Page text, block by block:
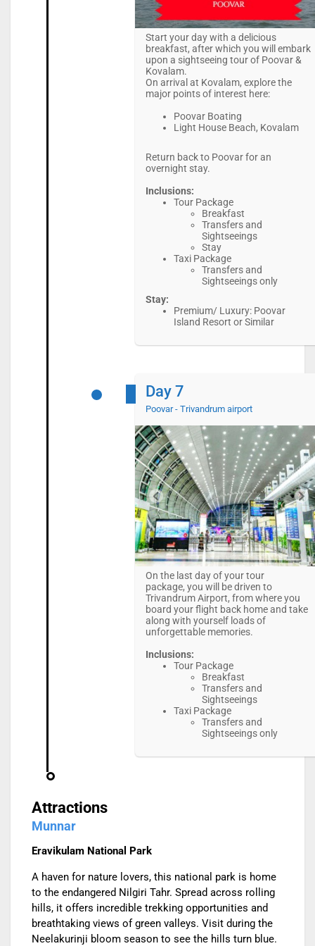
Start your day with a delicious
breakfast, after which you will embark
upon a sightseeing tour of Poovar &
Kovalam.
On arrival at Kovalam, explore the
major points of interest here:
Poovar Boating
Light House Beach, Kovalam
Return back to Poovar for an
overnight stay.
Inclusions:
Tour Package
Breakfast
Transfers and
Sightseeings
Stay
Taxi Package
Transfers and
Sightseeings only
Stay:
Premium/ Luxury: Poovar
Island Resort or Similar
Day 7
Poovar - Trivandrum airport
On the last day of your tour
package, you will be driven to
Trivandrum Airport, from where you
board your flight back home and take
along with yourself loads of
unforgettable memories.
Inclusions:
Tour Package
Breakfast
Transfers and
Sightseeings
Taxi Package
Transfers and
Sightseeings only
Attractions
Munnar
Eravikulam National Park
A haven for nature lovers, this national park is home
to the endangered Nilgiri Tahr. Spread across rolling
hills, it offers incredible trekking opportunities and
breathtaking views of green valleys. Visit during the
Neelakurinji bloom season to see the hills turn blue.